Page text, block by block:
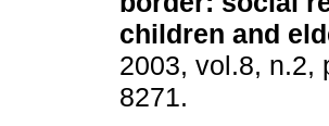
children and
2003, vol.8, n.2,
8271.